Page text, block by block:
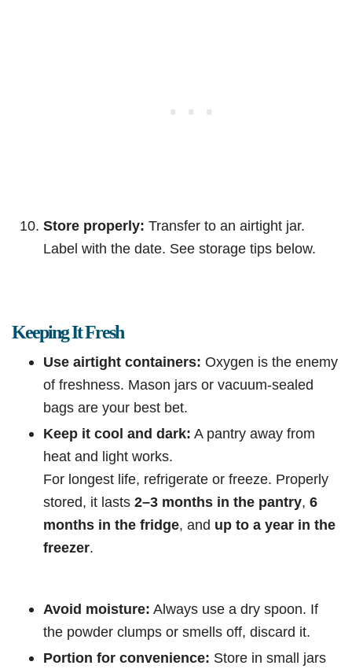
Store properly: Transfer to an airtight jar.
Label with the date. See storage tips below.
Keeping It Fresh
Use airtight containers: Oxygen is the enemy
of freshness. Mason jars or vacuum-sealed
bags are your best bet.
Keep it cool and dark: A pantry away from
heat and light works.
For longest life, refrigerate or freeze. Properly
stored, it lasts 2–3 months in the pantry, 6
months in the fridge, and up to a year in the
freezer.
Avoid moisture: Always use a dry spoon. If
the powder clumps or smells off, discard it.
Portion for convenience: Store in small jars